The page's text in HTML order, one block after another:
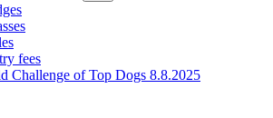
fees
Challenge of Top Dogs 8.8.2025